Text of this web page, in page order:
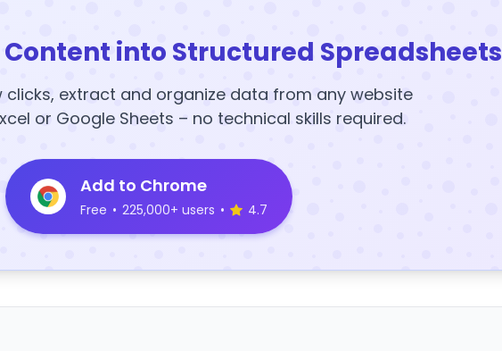
into Structured Spreadsheets
clicks, extract and organize data from any website
or Google Sheets – no technical skills required.
Add to Chrome
Free • 225,000+ users • 4.7